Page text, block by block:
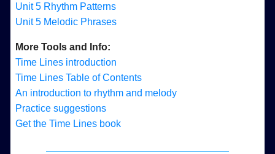
Unit 5 Rhythm Patterns
Unit 5 Melodic Phrases
More Tools and Info:
Time Lines introduction
Time Lines Table of Contents
An introduction to rhythm and melody
Practice suggestions
Get the Time Lines book